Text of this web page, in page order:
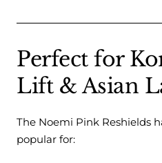
Perfect for
Lift & Asian
The Noemi Pink Reshields
popular for: